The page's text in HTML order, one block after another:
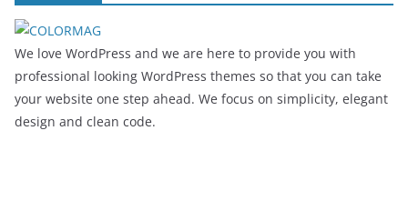
We love WordPress and we are here to provide you with
professional looking WordPress themes so that you can take
your website one step ahead. We focus on simplicity, elegant
design and clean code.